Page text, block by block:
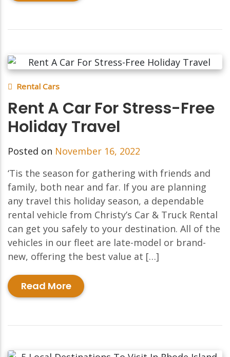
Rental Cars
Rent A Car For Stress-Free
Holiday Travel
Posted on November 16, 2022
‘Tis the season for gathering with friends and
family, both near and far. If you are planning
any travel this holiday season, a dependable
rental vehicle from Christy’s Car & Truck Rental
can get you safely to your destination. All of the
vehicles in our fleet are late-model or brand-
new, offering the best value at […]
Read More